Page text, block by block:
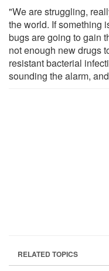
"We are struggling,
the world. If something
bugs are going to gain
not enough new drugs
resistant bacterial
sounding the alarm,
RELATED TOPICS